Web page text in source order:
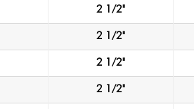
2 1/2"
2 1/2"
2 1/2"
2 1/2"